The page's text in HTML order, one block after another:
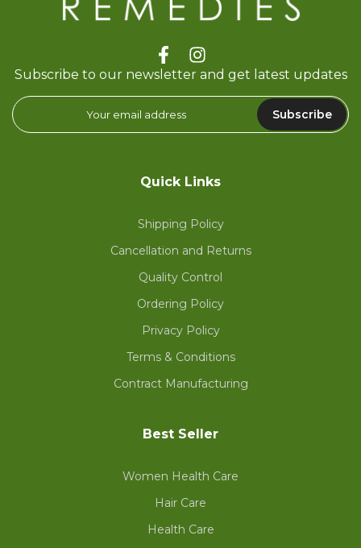
Subscribe to our newsletter and get latest updates
Subscribe
Quick Links
Shipping Policy
Cancellation and Returns
Quality Control
Ordering Policy
Privacy Policy
Terms & Conditions
Contract Manufacturing
Best Seller
Women Health Care
Hair Care
Health Care